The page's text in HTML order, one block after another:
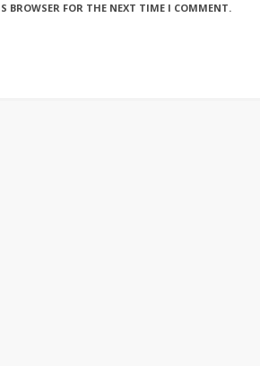
BROWSER FOR THE NEXT TIME I COMMENT.